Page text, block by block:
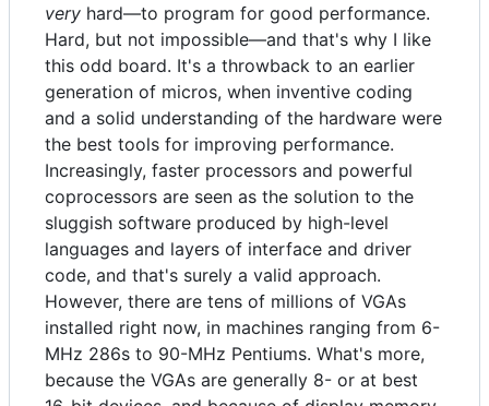
very hard—to program for good performance.
Hard, but not impossible—and that's why I like
this odd board. It's a throwback to an earlier
generation of micros, when inventive coding
and a solid understanding of the hardware were
the best tools for improving performance.
Increasingly, faster processors and powerful
coprocessors are seen as the solution to the
sluggish software produced by high-level
languages and layers of interface and driver
code, and that's surely a valid approach.
However, there are tens of millions of VGAs
installed right now, in machines ranging from 6-
MHz 286s to 90-MHz Pentiums. What's more,
because the VGAs are generally 8- or at best